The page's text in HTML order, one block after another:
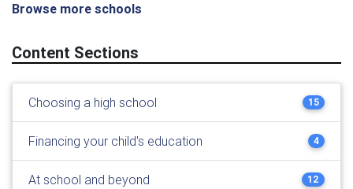
Browse more schools
Content Sections
Choosing a high school 15
Financing your child's education 4
At school and beyond 12